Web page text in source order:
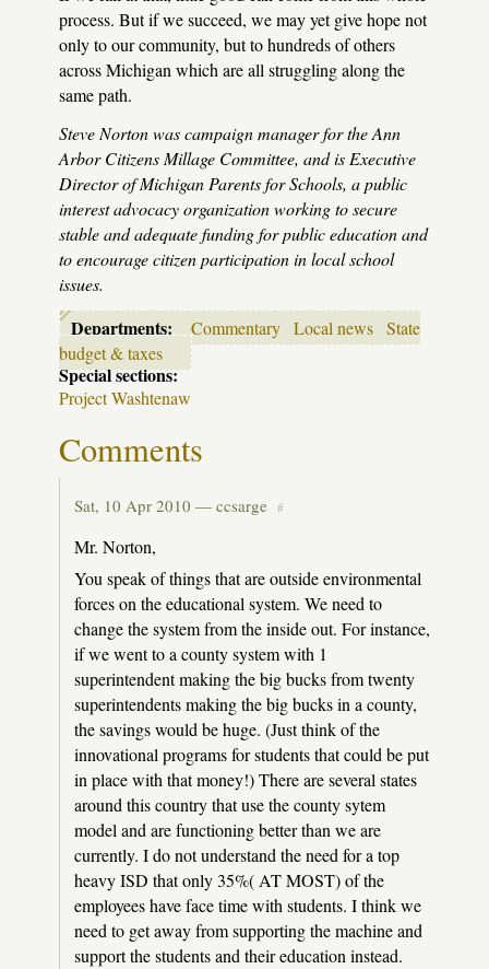
process. But if we succeed, we may yet give hope not
only to our community, but to hundreds of others
across Michigan which are all struggling along the
same path.
Steve Norton was campaign manager for the Ann
Arbor Citizens Millage Committee, and is Executive
Director of Michigan Parents for Schools, a public
interest advocacy organization working to secure
stable and adequate funding for public education and
to encourage citizen participation in local school
issues.
Departments: Commentary Local news State
budget & taxes
Special sections:
Project Washtenaw
Comments
Sat, 10 Apr 2010 — ccsarge #
Mr. Norton,
You speak of things that are outside environmental
forces on the educational system. We need to
change the system from the inside out. For instance,
if we went to a county system with 1
superintendent making the big bucks from twenty
superintendents making the big bucks in a county,
the savings would be huge. (Just think of the
innovational programs for students that could be put
in place with that money!) There are several states
around this country that use the county sytem
model and are functioning better than we are
currently. I do not understand the need for a top
heavy ISD that only 35%( AT MOST) of the
employees have face time with students. I think we
need to get away from supporting the machine and
support the students and their education instead.